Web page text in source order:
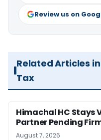
Review us on
Related Articles
Tax
Himachal HC Stays
Partner Pending
August 7, 2026